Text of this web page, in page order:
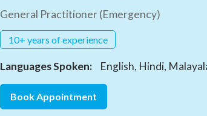
General Practitioner (Emergency)
10+ years of experience
Languages Spoken: English, Hindi,
Book Appointment